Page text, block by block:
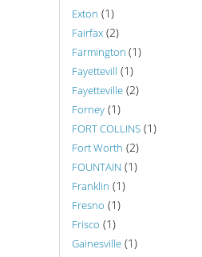
Exton (1)
Fairfax (2)
Farmington (1)
Fayettevill (1)
Fayetteville (2)
Forney (1)
FORT COLLINS (1)
Fort Worth (2)
FOUNTAIN (1)
Franklin (1)
Fresno (1)
Frisco (1)
Gainesville (1)